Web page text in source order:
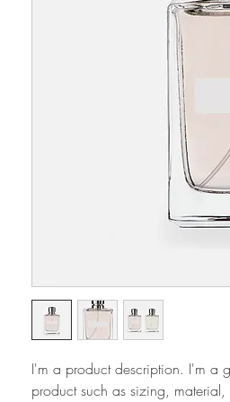
I'm a product description. I'm a
product such as sizing,